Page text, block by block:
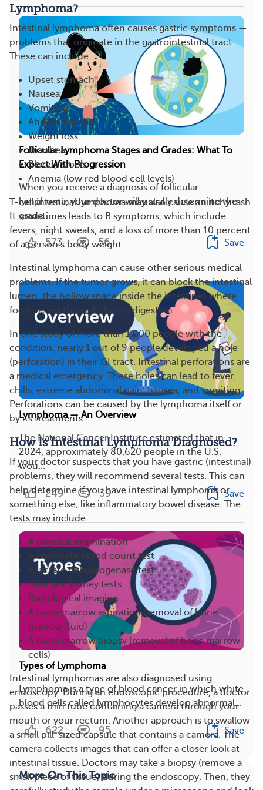
Lymphoma?
Intestinal lymphoma often causes gastric symptoms —
problems that originate in the gastrointestinal tract.
These can include:
Upset stomach
Nausea
Vomiting
Abdominal pain
Weight loss
Diarrhea
Bloody stools
Anemia (low red blood cell levels)
T-cell intestinal lymphoma may also cause an itchy rash.
It sometimes leads to B symptoms, which include
fevers, night sweats, and a loss of more than 10 percent
of a person’s body weight.
Intestinal lymphoma can cause other serious medical
problems. If the tumor grows, it can block the intestinal
lumen, the hollow space inside the intestines where
food passes through during digestion.
In one study of more than 1,000 people with the
condition, nearly 1 out of 9 people developed a hole
(perforation) in their GI tract. Intestinal perforations are
a medical emergency. These holes can lead to fever,
chills, extreme abdominal pain, nausea, and vomiting.
Perforations can be caused by the lymphoma itself or
by its treatments.
How Is Intestinal Lymphoma Diagnosed?
If your doctor suspects that you have gastric (intestinal)
problems, they will recommend several tests. This can
help determine if you have intestinal lymphoma or
something else, like inflammatory bowel disease. The
tests may include:
A physical examination
A complete blood count test
A lactate dehydrogenase test
Liver and kidney tests
Radiological imaging
A bone marrow aspiration (removal of bone
marrow fluid)
A bone marrow biopsy (removal of bone marrow
cells)
Intestinal lymphomas are also diagnosed using
endoscopy. During an endoscopic procedure, a doctor
passes a thin tube containing a camera through your
mouth or your rectum. Another approach is to swallow
a small pill-sized capsule that contains a camera. The
camera collects images that can offer a closer look at
intestinal tissue. Doctors may take a biopsy (remove a
small piece of tissue) during the endoscopy. Then, they
Follicular Lymphoma Stages and Grades: What To
Expect With Progression
When you receive a diagnosis of follicular
lymphoma, your doctor will usually determine the
grade...
573 56 Save
Lymphoma — An Overview
The National Cancer Institute estimated that in
2024, approximately 80,620 people in the U.S.
wou...
249 39 Save
Types of Lymphoma
Lymphoma is a type of blood cancer in which white
blood cells called lymphocytes develop abnormal...
622 95 Save
More On This Topic